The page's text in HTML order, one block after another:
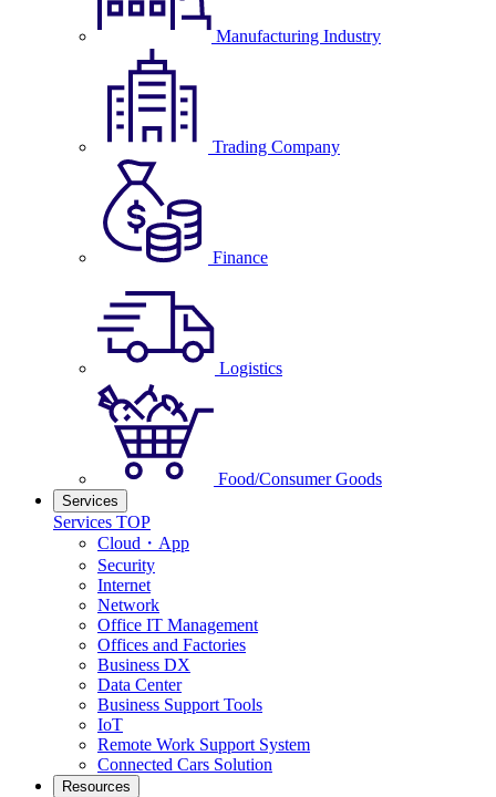
Manufacturing Industry
Trading Company
Finance
Logistics
Food/Consumer Goods
Services
Services TOP
Cloud・App
Security
Internet
Network
Office IT Management
Offices and Factories
Business DX
Data Center
Business Support Tools
IoT
Remote Work Support System
Connected Cars Solution
Resources